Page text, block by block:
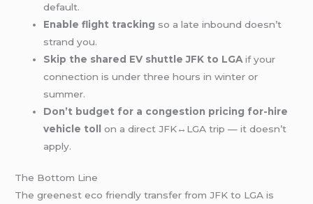
default.
Enable flight tracking so a late inbound doesn’t
strand you.
Skip the shared EV shuttle JFK to LGA if your
connection is under three hours in winter or
summer.
Don’t budget for a congestion pricing for-hire
vehicle toll
on a direct JFK↔LGA trip — it doesn’t
apply.
The Bottom Line
The greenest eco friendly transfer from JFK to LGA is